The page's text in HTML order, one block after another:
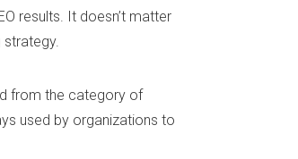
results. It doesn’t matter
from the category of
used by organizations to